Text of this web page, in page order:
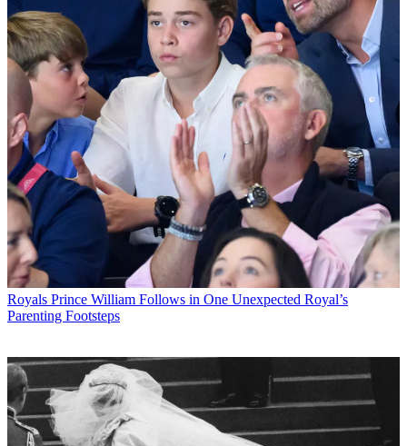
Royals Prince William Follows in One Unexpected Royal’s
Parenting Footsteps